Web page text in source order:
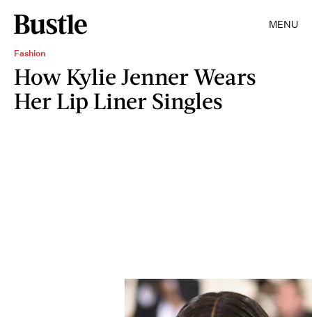
MENU
Fashion
How Kylie Jenner Wears
Her Lip Liner Singles